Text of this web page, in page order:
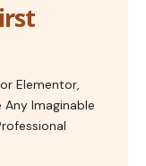
Elementor,
Imaginable